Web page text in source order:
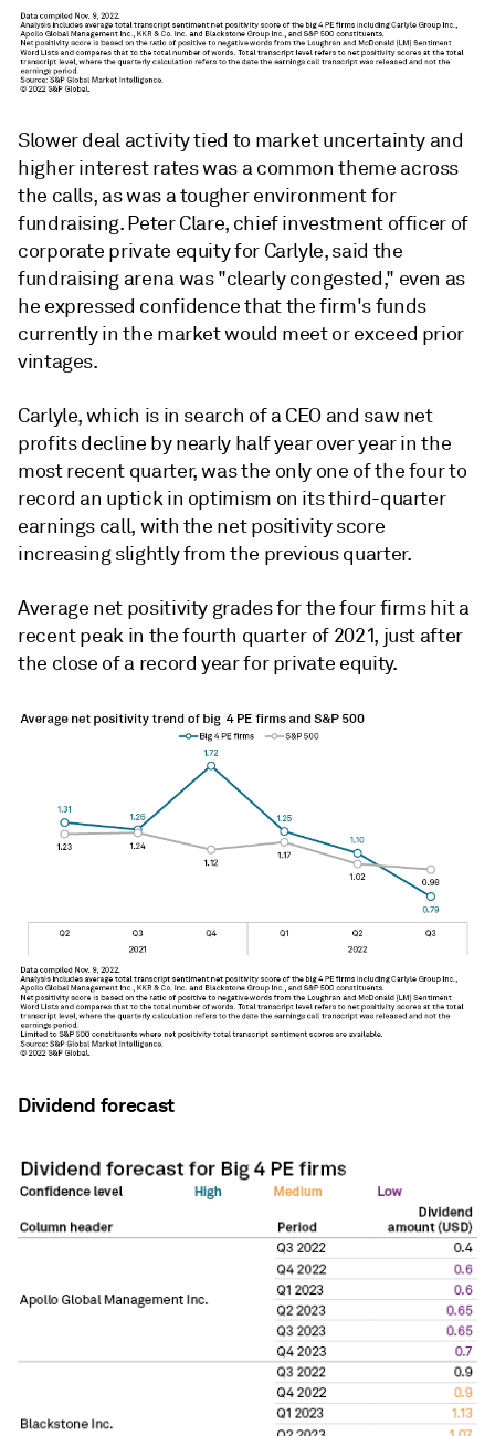
Slower deal activity tied to market uncertainty and
higher interest rates was a common theme across
the calls, as was a tougher environment for
fundraising. Peter Clare, chief investment officer of
corporate private equity for Carlyle, said the
fundraising arena was "clearly congested," even as
he expressed confidence that the firm's funds
currently in the market would meet or exceed prior
vintages.
Carlyle, which is in search of a CEO and saw net
profits decline by nearly half year over year in the
most recent quarter, was the only one of the four to
record an uptick in optimism on its third-quarter
earnings call, with the net positivity score
increasing slightly from the previous quarter.
Average net positivity grades for the four firms hit a
recent peak in the fourth quarter of 2021, just after
the close of a record year for private equity.
Dividend forecast